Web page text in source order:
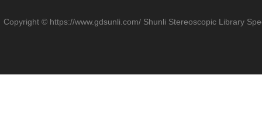
Copyright © https://www.gdsunli.com/ Shunli Stereoscopic Library